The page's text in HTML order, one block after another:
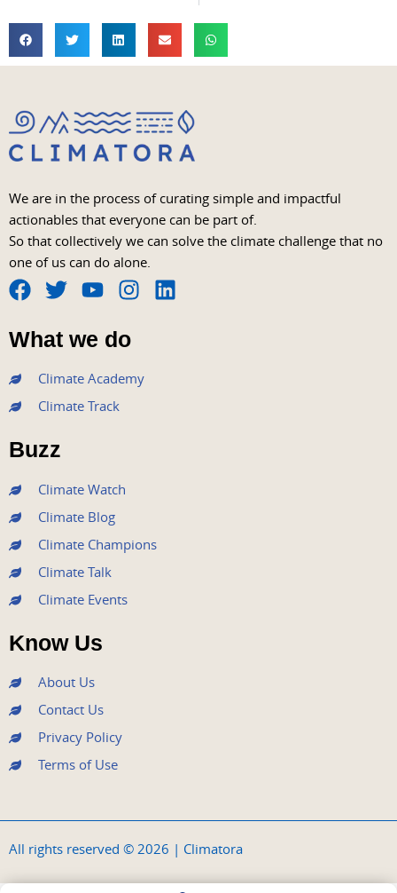
We are in the process of curating simple and impactful
actionables that everyone can be part of.
So that collectively we can solve the climate challenge that no
one of us can do alone.
F
a
c
e
b
o
o
k
T
w
i
t
e
r
Y
o
u
t
u
b
I
s
t
a
L
What we do
Climate Academy
Climate Track
Buzz
Climate Watch
Climate Blog
Climate Champions
Climate Talk
Climate Events
Know Us
About Us
Contact Us
Privacy Policy
Terms of Use
All rights reserved © 2026 | Climatora